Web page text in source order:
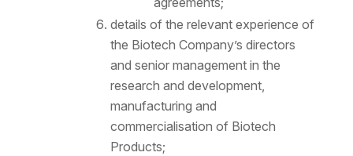
details of the relevant experience of
the Biotech Company’s directors
and senior management in the
research and development,
manufacturing and
commercialisation of Biotech
Products;